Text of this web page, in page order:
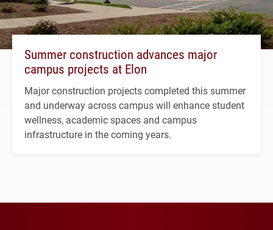
Summer construction advances major
campus projects at Elon
Major construction projects completed this summer
and underway across campus will enhance student
wellness, academic spaces and campus
infrastructure in the coming years.